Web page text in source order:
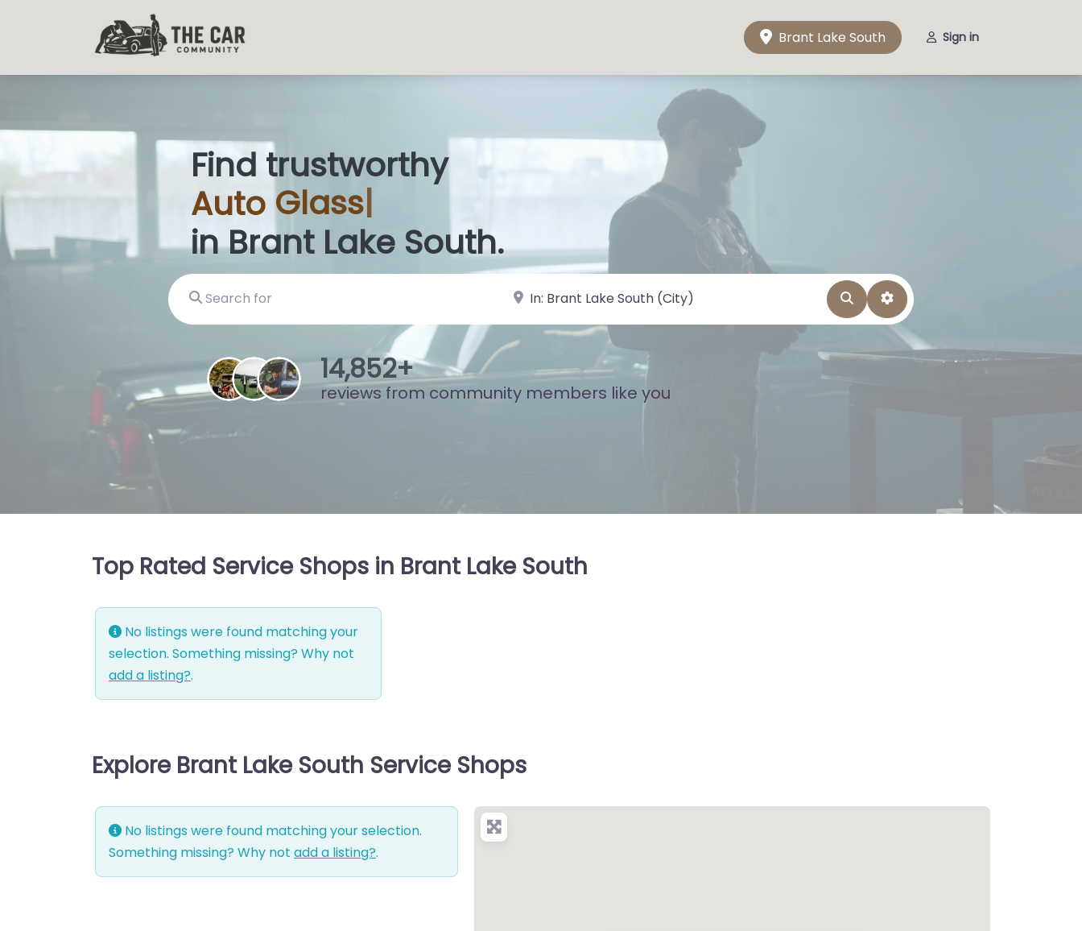
Brant Lake South Sign in
Find trustworthy
Auto Glass Sh
in Brant Lake South.
Search for near Landmark or City, State SearchAdvanced Filters
15,861+
reviews from community members like you
Top Rated Service Shops in Brant Lake South
No listings were found matching your
selection. Something missing? Why not
add a listing?.
Explore Brant Lake South Service Shops
No listings were found matching your selection.
Something missing? Why not add a listing?.